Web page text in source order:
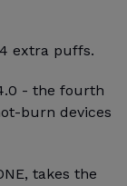
extra puffs.
- the fourth
burn devices
takes the